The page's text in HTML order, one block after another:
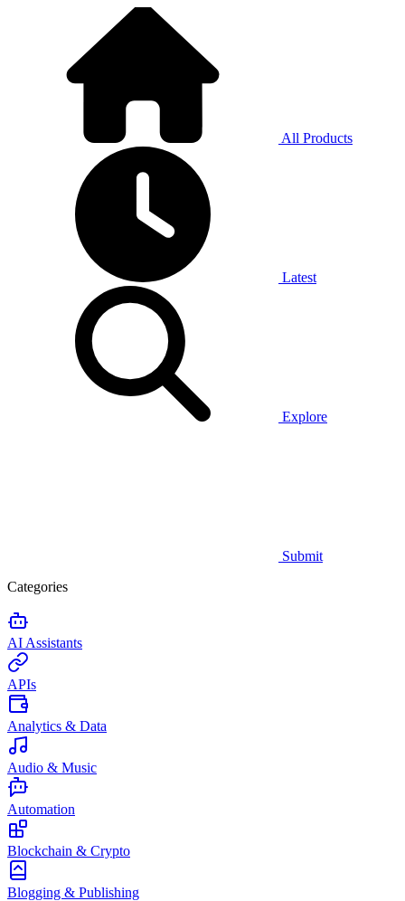
All Products
Latest
Explore
Submit
Categories
AI Assistants
APIs
Analytics & Data
Audio & Music
Automation
Blockchain & Crypto
Blogging & Publishing